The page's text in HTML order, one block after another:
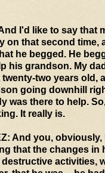
I'd like to say that
on that second time,
he begged. He
his grandson. My
twenty-two years old,
going downhill
was there to help.
It really is.
And you,
that the changes in
activities,